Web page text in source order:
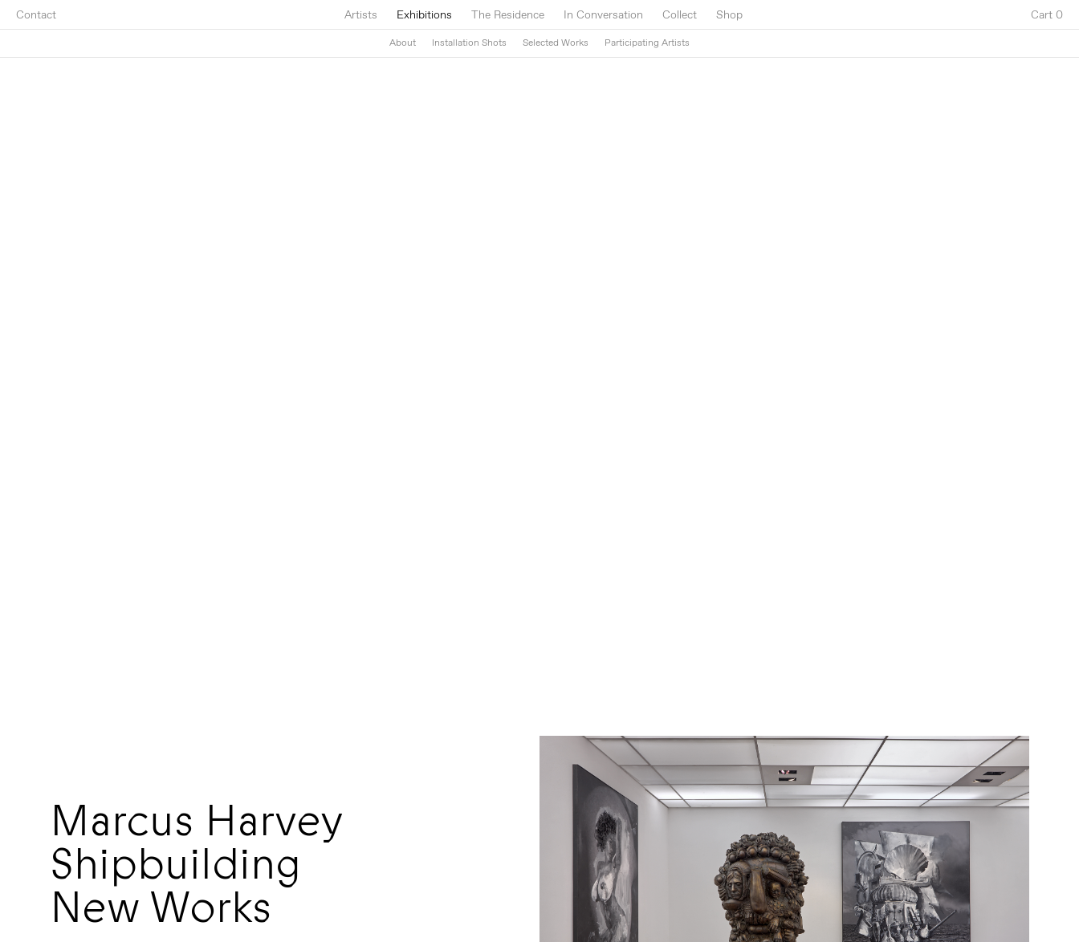
Contact Artists Exhibitions The Residence In Conversation Collect Shop Cart 0
About Installation Shots Selected Works Participating Artists
Marcus Harvey
Shipbuilding
New Works